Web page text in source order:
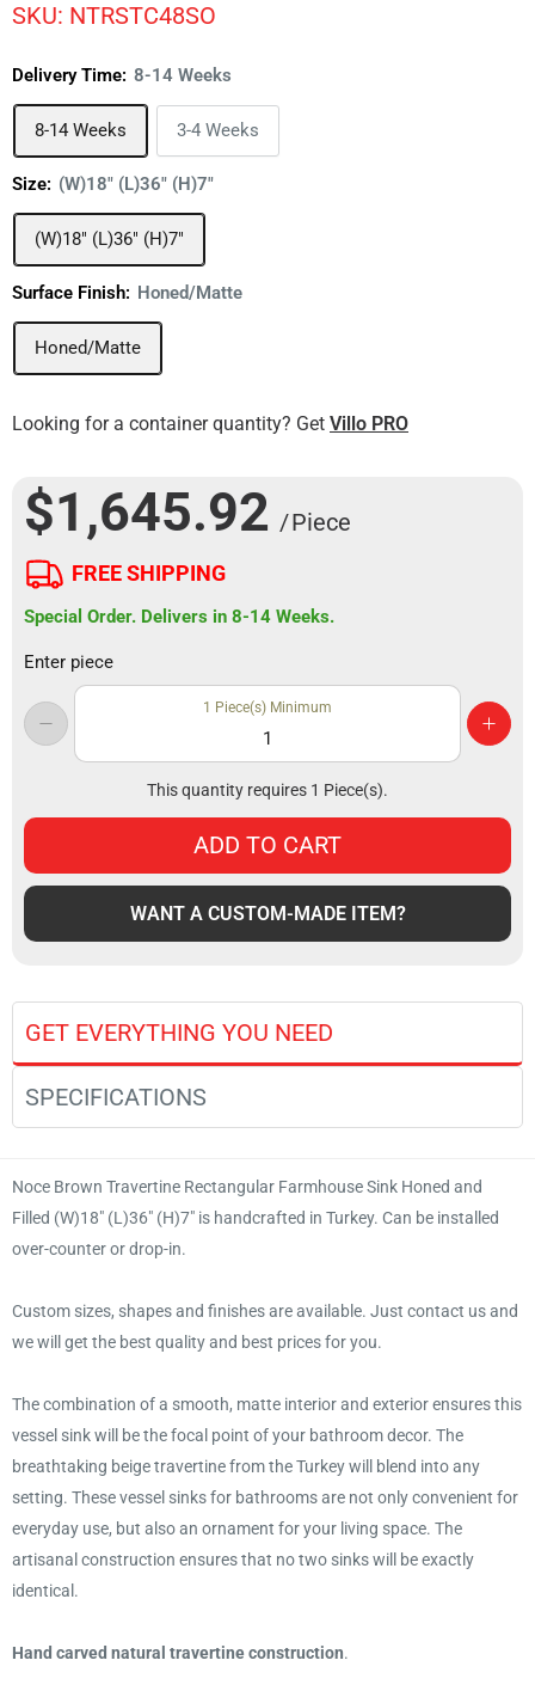
SKU: NTRSTC48SO
Delivery Time: 8-14 Weeks
8-14 Weeks 3-4 Weeks
Size: (W)18" (L)36" (H)7"
(W)18" (L)36" (H)7"
Surface Finish: Honed/Matte
Honed/Matte
Looking for a container quantity? Get Villo PRO
$1,645.92 / Piece
FREE SHIPPING
Special Order. Delivers in 8-14 Weeks.
Enter piece
1 Piece(s) Minimum
This quantity requires 1 Piece(s).
ADD TO CART
WANT A CUSTOM-MADE ITEM?
GET EVERYTHING YOU NEED
SPECIFICATIONS
Noce Brown Travertine Rectangular Farmhouse Sink Honed and
Filled (W)18" (L)36" (H)7" is handcrafted in Turkey. Can be installed
over-counter or drop-in.
Custom sizes, shapes and finishes are available. Just contact us and
we will get the best quality and best prices for you.
The combination of a smooth, matte interior and exterior ensures this
vessel sink will be the focal point of your bathroom decor. The
breathtaking beige travertine from the Turkey will blend into any
setting. These vessel sinks for bathrooms are not only convenient for
everyday use, but also an ornament for your living space. The
artisanal construction ensures that no two sinks will be exactly
identical.
Hand carved natural travertine construction.